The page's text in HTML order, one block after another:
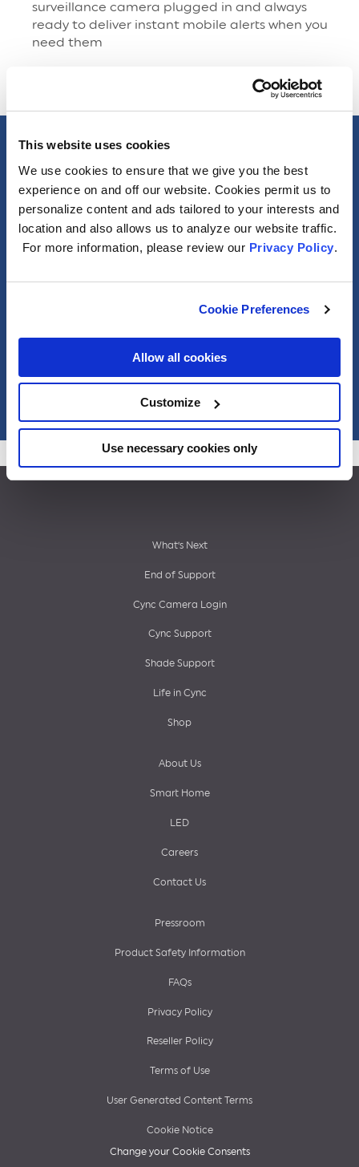
This website uses cookies
We use cookies to ensure that we give you the best
experience on and off our website. Cookies permit us to
personalize content and ads tailored to your interests and
location and also allows us to analyze our website traffic.
For more information, please review our Privacy Policy.
Cookie Preferences
Allow all cookies
Customize
Use necessary cookies only
surveillance camera plugged in and always
ready to deliver instant mobile alerts when you
need them
Specs
General
Photometric
What’s Next
End of Support
Cync Camera Login
Cync Support
Shade Support
Life in Cync
Shop
About Us
Smart Home
LED
Careers
Contact Us
Pressroom
Product Safety Information
FAQs
Privacy Policy
Reseller Policy
Terms of Use
User Generated Content Terms
Cookie Notice
Change your Cookie Consents